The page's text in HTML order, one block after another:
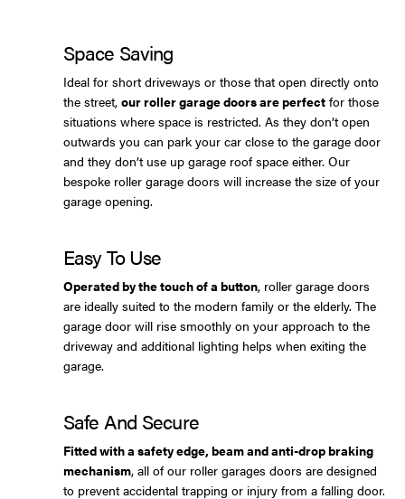
Space Saving
Ideal for short driveways or those that open directly onto
the street, our roller garage doors are perfect for those
situations where space is restricted. As they don’t open
outwards you can park your car close to the garage door
and they don’t use up garage roof space either. Our
bespoke roller garage doors will increase the size of your
garage opening.
Easy To Use
Operated by the touch of a button, roller garage doors
are ideally suited to the modern family or the elderly. The
garage door will rise smoothly on your approach to the
driveway and additional lighting helps when exiting the
garage.
Safe And Secure
Fitted with a safety edge, beam and anti-drop braking
mechanism, all of our roller garages doors are designed
to prevent accidental trapping or injury from a falling door.